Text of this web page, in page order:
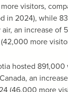
visitors,
in 2024), while
an increase of
(42,000 more
hosted 891,000
an
(46,000 more